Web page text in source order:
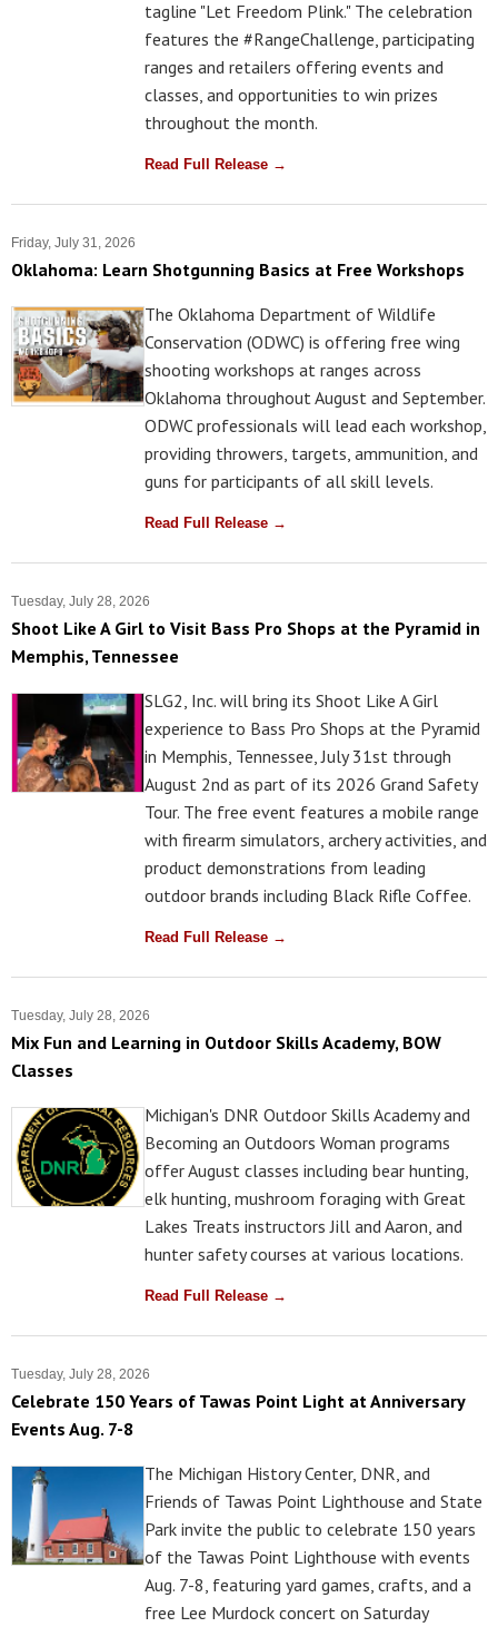
tagline "Let Freedom Plink." The celebration
features the #RangeChallenge, participating
ranges and retailers offering events and
classes, and opportunities to win prizes
throughout the month.
Read Full Release →
Friday, July 31, 2026
Oklahoma: Learn Shotgunning Basics at Free Workshops
The Oklahoma Department of Wildlife
Conservation (ODWC) is offering free wing
shooting workshops at ranges across
Oklahoma throughout August and September.
ODWC professionals will lead each workshop,
providing throwers, targets, ammunition, and
guns for participants of all skill levels.
Read Full Release →
Tuesday, July 28, 2026
Shoot Like A Girl to Visit Bass Pro Shops at the Pyramid in
Memphis, Tennessee
SLG2, Inc. will bring its Shoot Like A Girl
experience to Bass Pro Shops at the Pyramid
in Memphis, Tennessee, July 31st through
August 2nd as part of its 2026 Grand Safety
Tour. The free event features a mobile range
with firearm simulators, archery activities, and
product demonstrations from leading
outdoor brands including Black Rifle Coffee.
Read Full Release →
Tuesday, July 28, 2026
Mix Fun and Learning in Outdoor Skills Academy, BOW
Classes
Michigan's DNR Outdoor Skills Academy and
Becoming an Outdoors Woman programs
offer August classes including bear hunting,
elk hunting, mushroom foraging with Great
Lakes Treats instructors Jill and Aaron, and
hunter safety courses at various locations.
Read Full Release →
Tuesday, July 28, 2026
Celebrate 150 Years of Tawas Point Light at Anniversary
Events Aug. 7-8
The Michigan History Center, DNR, and
Friends of Tawas Point Lighthouse and State
Park invite the public to celebrate 150 years
of the Tawas Point Lighthouse with events
Aug. 7-8, featuring yard games, crafts, and a
free Lee Murdock concert on Saturday